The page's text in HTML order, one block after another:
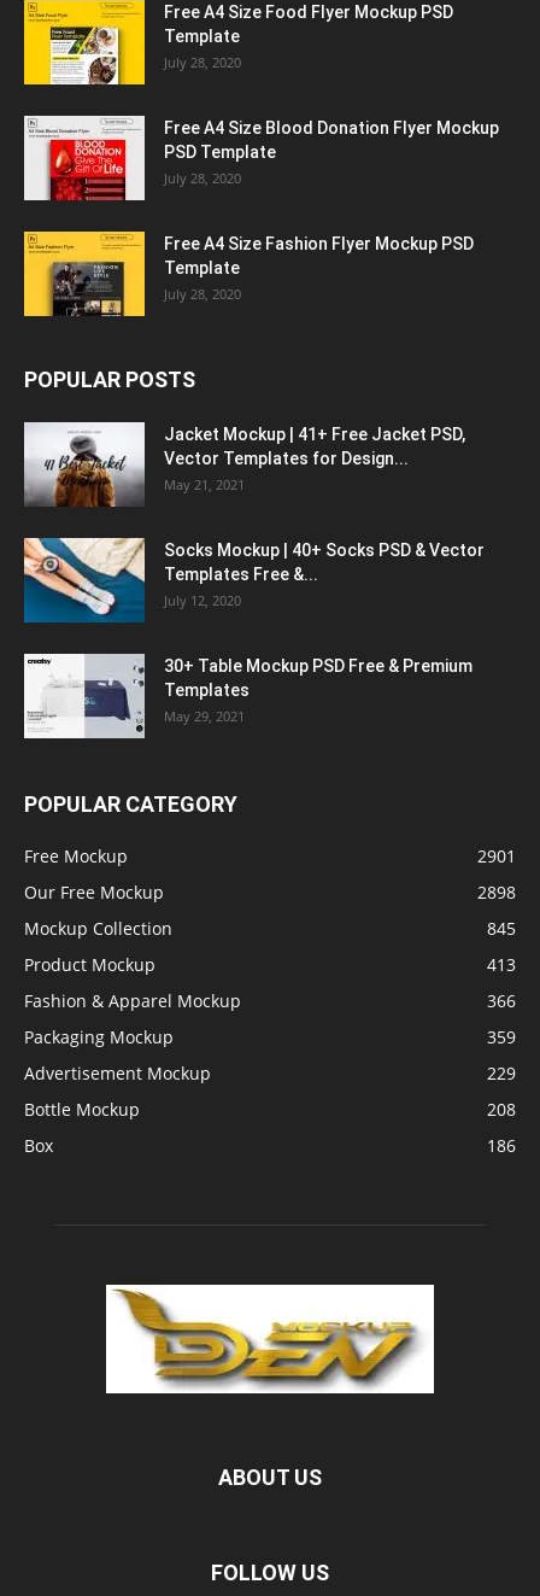
Free A4 Size Food Flyer Mockup PSD
Template
July 28, 2020
Free A4 Size Blood Donation Flyer Mockup
PSD Template
July 28, 2020
Free A4 Size Fashion Flyer Mockup PSD
Template
July 28, 2020
POPULAR POSTS
Jacket Mockup | 41+ Free Jacket PSD,
Vector Templates for Design...
May 21, 2021
Socks Mockup | 40+ Socks PSD & Vector
Templates Free &...
July 12, 2020
30+ Table Mockup PSD Free & Premium
Templates
May 29, 2021
POPULAR CATEGORY
Free Mockup
2901
Our Free Mockup
2898
Mockup Collection
845
Product Mockup
413
Fashion & Apparel Mockup
366
Packaging Mockup
359
Advertisement Mockup
229
Bottle Mockup
208
Box
186
ABOUT US
FOLLOW US